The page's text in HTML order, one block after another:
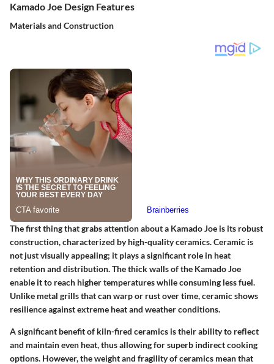
Kamado Joe Design Features
Materials and Construction
The first thing that grabs attention about a Kamado Joe is its robust
construction, characterized by high-quality ceramics. Ceramic is
not just visually appealing; it plays a significant role in heat
retention and distribution. The thick walls of the Kamado Joe
enable it to reach higher temperatures while consuming less fuel.
Unlike metal grills that can warp or rust over time, ceramic shows
resilience against extreme heat and weather conditions.
A significant benefit of kiln-fired ceramics is their ability to reflect
and maintain even heat, thus allowing for superb indirect cooking
options. However, the weight and fragility of ceramics mean that